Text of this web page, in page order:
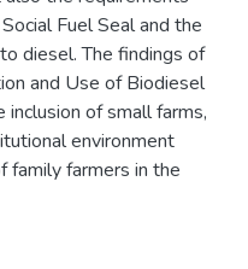
Fuel Seal and the
diesel. The findings of
and Use of Biodiesel
of small farms,
environment
family farmers in the